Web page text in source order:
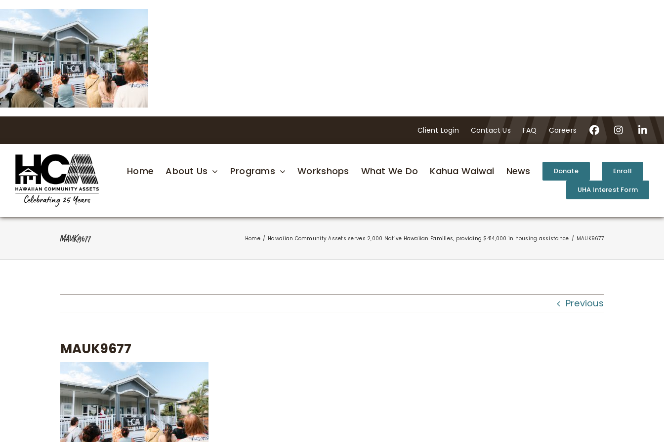
Skip
to
content
Client Login Contact Us FAQ Careers
Home About Us Programs Workshops What We Do Kahua Waiwai News Donate
Enroll
UHA Interest Form
MAUK9677 Home Hawaiian Community Assets serves 2,000 Native Hawaiian Families, providing $414,000 in housing assistance MAUK9677
Previous
MAUK9677